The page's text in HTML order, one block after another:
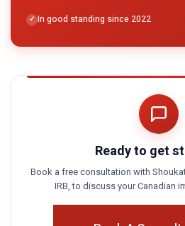
In good standing since 2022
Ready to get
Book a free consultation with
IRB, to discuss your Canadian